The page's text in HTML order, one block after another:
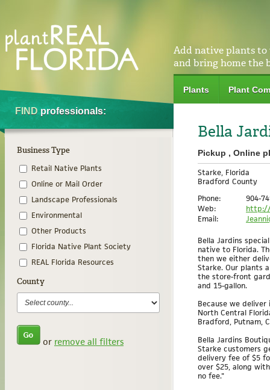
Add native plants to
and bring home the
Plants Plant
FIND professionals:
Business Type
Retail Native Plants
Online or Mail Order
Landscape Professionals
Environmental
Other Products
Florida Native Plant Society
REAL Florida Resources
County
or remove all filters
Bella
Pickup , Online
Starke, Florida
Bradford County
Phone:
904-
Web:
http://
Email:
Bella Jardins
native to Florida.
then we either
Starke. Our plants
the store-front
and 15-gallon.
Because we
North Central
Bradford, Putnam,
Bella Jardins
Starke customers
delivery fee of $5
over $25, along
no fee."